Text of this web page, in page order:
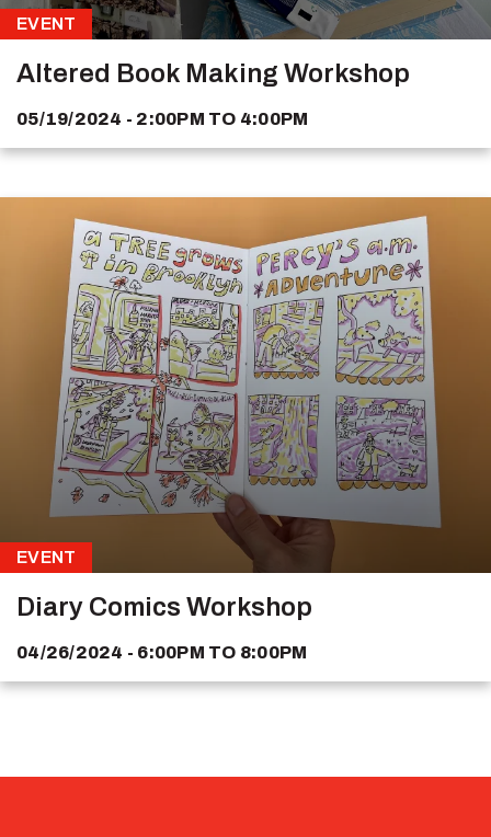
EVENT
Altered Book Making Workshop
05/19/2024 - 2:00PM TO 4:00PM
EVENT
Diary Comics Workshop
04/26/2024 - 6:00PM TO 8:00PM